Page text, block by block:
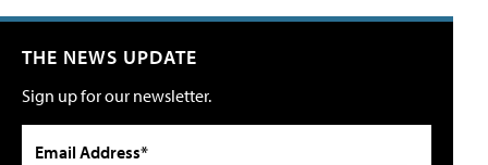
THE NEWS UPDATE
Sign up for our newsletter.
Email Address*